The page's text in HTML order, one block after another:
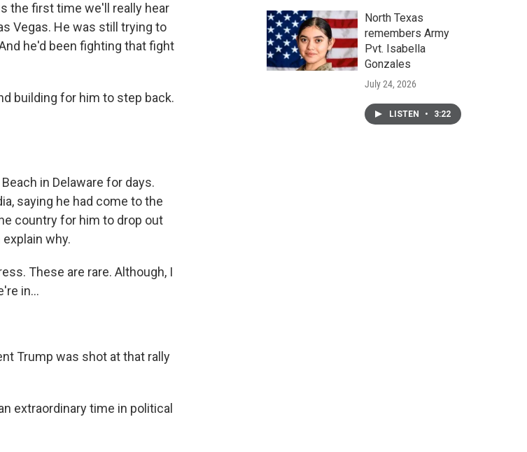
the first time we'll really hear
Vegas. He was still trying to
he'd been fighting that fight
building for him to step back.
in Delaware for days.
saying he had come to the
country for him to drop out
why.
These are rare. Although, I
in...
Trump was shot at that rally
extraordinary time in political
North Texas
remembers Army
Pvt. Isabella
Gonzales
July 24, 2026
LISTEN • 3:22